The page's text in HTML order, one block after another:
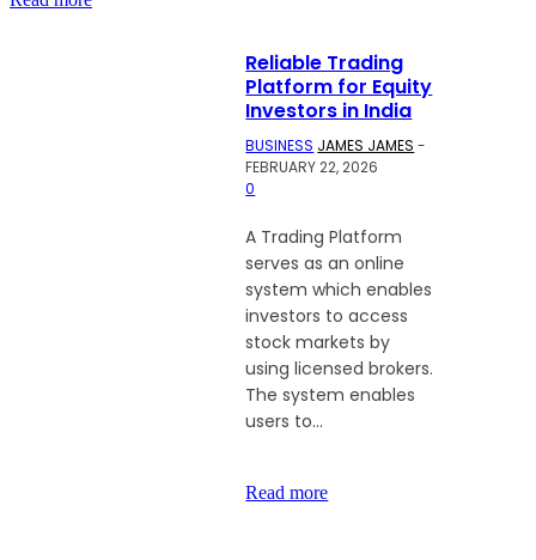
Reliable Trading
Platform for Equity
Investors in India
BUSINESS JAMES JAMES -
FEBRUARY 22, 2026
0
A Trading Platform
serves as an online
system which enables
investors to access
stock markets by
using licensed brokers.
The system enables
users to...
Read more